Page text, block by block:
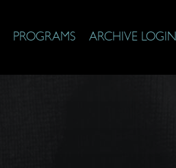
PROGRAMS ARCHIVE LOGIN